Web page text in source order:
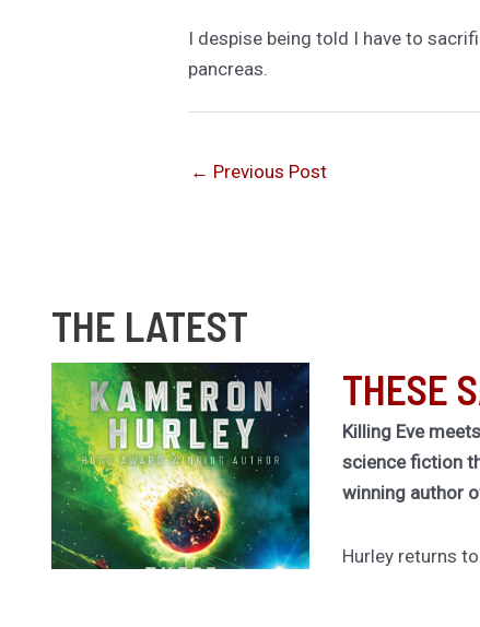
I despise being told I have to
pancreas.
← Previous Post
THE LATEST
THESE
Killing Eve
science fiction
winning author
Hurley returns